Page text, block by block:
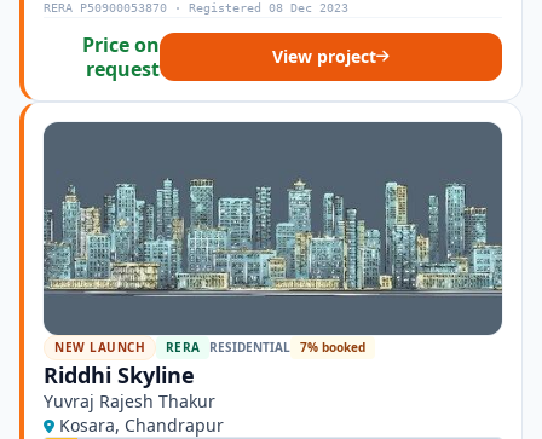
RERA P50900053870 · Registered 08 Dec 2023
Price on
request
View project
NEW LAUNCH RERA RESIDENTIAL 7% booked
Riddhi Skyline
Yuvraj Rajesh Thakur
Kosara, Chandrapur